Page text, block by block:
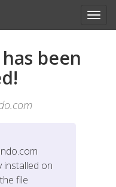
been
installed on
file